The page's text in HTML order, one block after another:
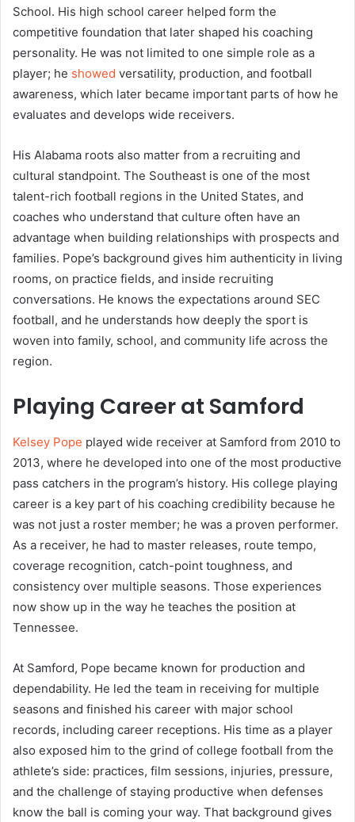
School. His high school career helped form the
competitive foundation that later shaped his coaching
personality. He was not limited to one simple role as a
player; he showed versatility, production, and football
awareness, which later became important parts of how he
evaluates and develops wide receivers.
His Alabama roots also matter from a recruiting and
cultural standpoint. The Southeast is one of the most
talent-rich football regions in the United States, and
coaches who understand that culture often have an
advantage when building relationships with prospects and
families. Pope’s background gives him authenticity in living
rooms, on practice fields, and inside recruiting
conversations. He knows the expectations around SEC
football, and he understands how deeply the sport is
woven into family, school, and community life across the
region.
Playing Career at Samford
Kelsey Pope played wide receiver at Samford from 2010 to
2013, where he developed into one of the most productive
pass catchers in the program’s history. His college playing
career is a key part of his coaching credibility because he
was not just a roster member; he was a proven performer.
As a receiver, he had to master releases, route tempo,
coverage recognition, catch-point toughness, and
consistency over multiple seasons. Those experiences
now show up in the way he teaches the position at
Tennessee.
At Samford, Pope became known for production and
dependability. He led the team in receiving for multiple
seasons and finished his career with major school
records, including career receptions. His time as a player
also exposed him to the grind of college football from the
athlete’s side: practices, film sessions, injuries, pressure,
and the challenge of staying productive when defenses
know the ball is coming your way. That background gives